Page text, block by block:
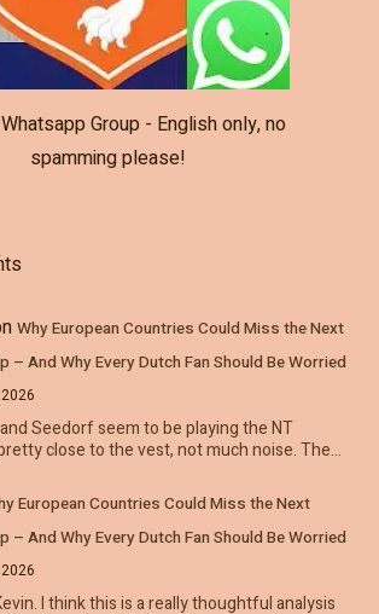
Group - English only, no
spamming please!
Why European Countries Could Miss the Next
– And Why Every Dutch Fan Should Be Worried
Seedorf seem to be playing the NT
close to the vest, not much noise. The…
European Countries Could Miss the Next
– And Why Every Dutch Fan Should Be Worried
I think this is a really thoughtful analysis